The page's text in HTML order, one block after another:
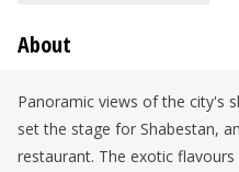
About
Panoramic views of the city's
set the stage for Shabestan,
restaurant. The exotic